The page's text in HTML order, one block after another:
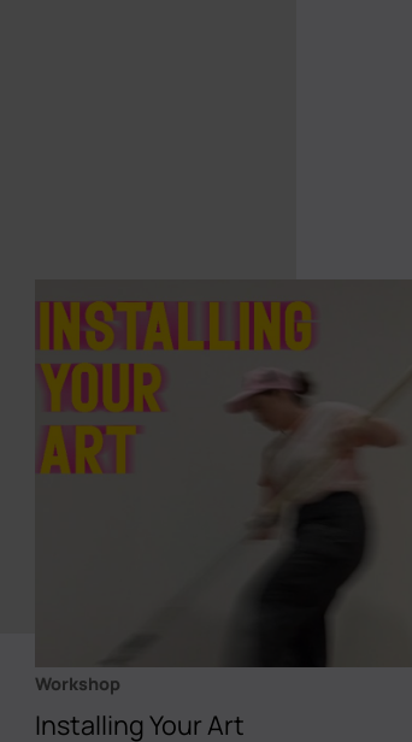
Workshop
Installing Your Art